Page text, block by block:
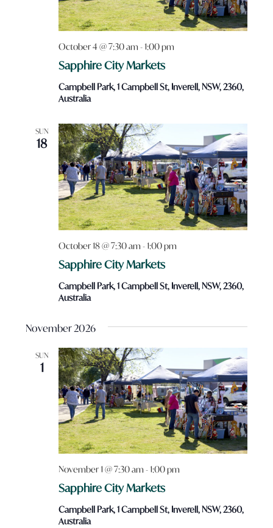
Sapphire City Markets
October 4 @ 7:30 am -1:00 pm
Campbell Park, 1 Campbell St, Inverell, NSW, 2360,
Australia
SUN
18
Sapphire City Markets
October 18 @ 7:30 am -1:00 pm
Campbell Park, 1 Campbell St, Inverell, NSW, 2360,
Australia
November 2026
SUN
1
Sapphire City Markets
November 1 @ 7:30 am -1:00 pm
Campbell Park, 1 Campbell St, Inverell, NSW, 2360,
Australia